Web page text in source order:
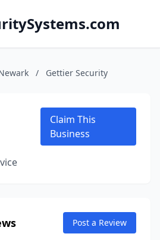
/ Gettier Security
Claim This
Business
Post a Review